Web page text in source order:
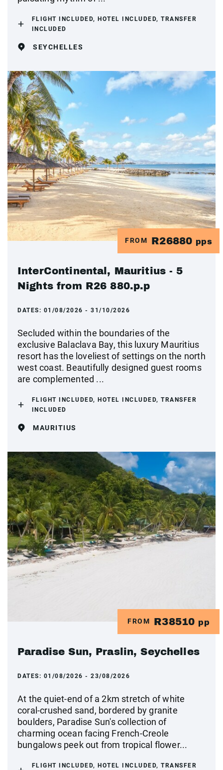
FLIGHT INCLUDED, HOTEL INCLUDED, TRANSFER
INCLUDED
SEYCHELLES
FROM R26880 pps
InterContinental, Mauritius - 5
Nights from R26 880.p.p
DATES: 01/08/2026 - 31/10/2026
Secluded within the boundaries of the
exclusive Balaclava Bay, this luxury Mauritius
resort has the loveliest of settings on the north
west coast. Beautifully designed guest rooms
are complemented ...
FLIGHT INCLUDED, HOTEL INCLUDED, TRANSFER
INCLUDED
MAURITIUS
FROM R38510 pp
Paradise Sun, Praslin, Seychelles
DATES: 01/08/2026 - 23/08/2026
At the quiet-end of a 2km stretch of white
coral-crushed sand, bordered by granite
boulders, Paradise Sun's collection of
charming ocean facing French-Creole
bungalows peek out from tropical flower...
FLIGHT INCLUDED, HOTEL INCLUDED, TRANSFER